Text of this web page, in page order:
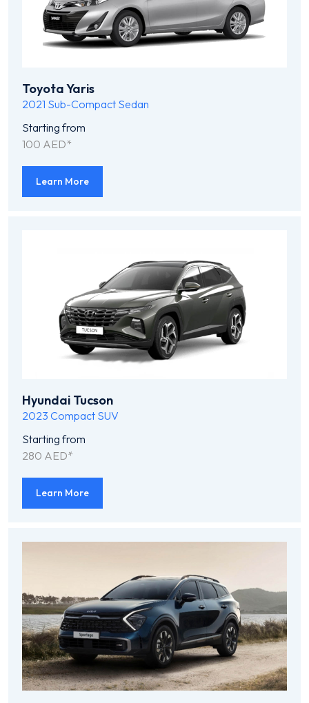
Toyota Yaris
2021 Sub-Compact Sedan
Starting from
100 AED*
Learn More
Hyundai Tucson
2023 Compact SUV
Starting from
280 AED*
Learn More